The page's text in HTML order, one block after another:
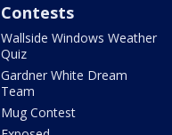
Contests
Wallside Windows Weather
Quiz
Gardner White Dream
Team
Mug Contest